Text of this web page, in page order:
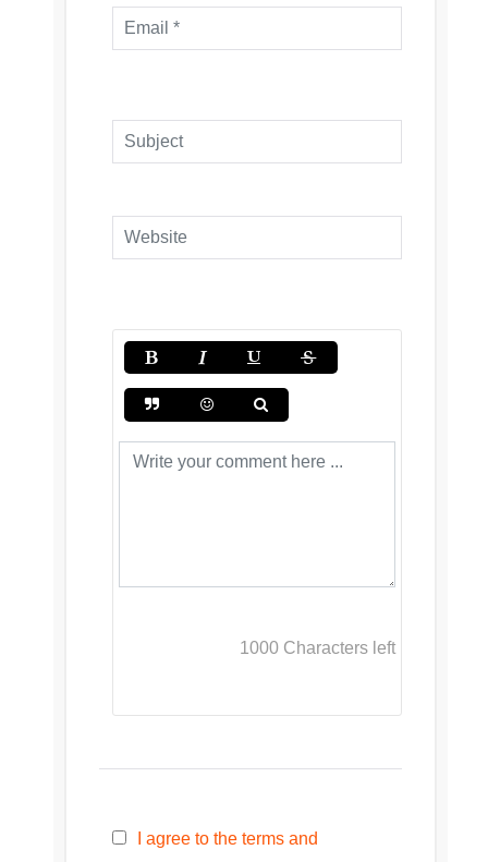
1000 Characters left
I agree to the terms and